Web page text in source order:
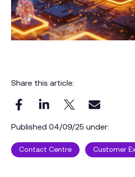
Share this article:
Published 04/09/25 under:
Contact Centre Customer